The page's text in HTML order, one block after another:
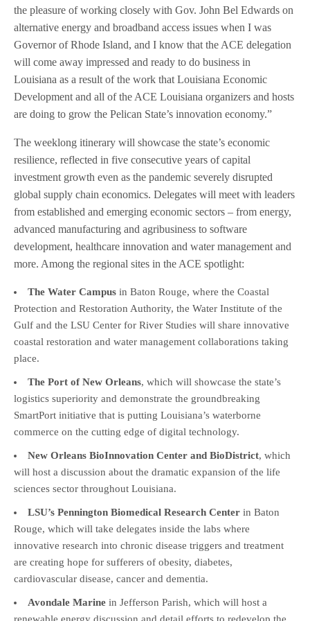
the pleasure of working closely with Gov. John Bel Edwards on
alternative energy and broadband access issues when I was
Governor of Rhode Island, and I know that the ACE delegation
will come away impressed and ready to do business in
Louisiana as a result of the work that Louisiana Economic
Development and all of the ACE Louisiana organizers and hosts
are doing to grow the Pelican State’s innovation economy.”
The weeklong itinerary will showcase the state’s economic
resilience, reflected in five consecutive years of capital
investment growth even as the pandemic severely disrupted
global supply chain economics. Delegates will meet with leaders
from established and emerging economic sectors – from energy,
advanced manufacturing and agribusiness to software
development, healthcare innovation and water management and
more. Among the regional sites in the ACE spotlight:
The Water Campus in Baton Rouge, where the Coastal
Protection and Restoration Authority, the Water Institute of the
Gulf and the LSU Center for River Studies will share innovative
coastal restoration and water management collaborations taking
place.
The Port of New Orleans, which will showcase the state’s
logistics superiority and demonstrate the groundbreaking
SmartPort initiative that is putting Louisiana’s waterborne
commerce on the cutting edge of digital technology.
New Orleans BioInnovation Center and BioDistrict, which
will host a discussion about the dramatic expansion of the life
sciences sector throughout Louisiana.
LSU’s Pennington Biomedical Research Center in Baton
Rouge, which will take delegates inside the labs where
innovative research into chronic disease triggers and treatment
are creating hope for sufferers of obesity, diabetes,
cardiovascular disease, cancer and dementia.
Avondale Marine in Jefferson Parish, which will host a